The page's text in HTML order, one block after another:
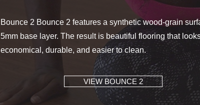
VIEW BOUNCE 2
Bounce 2 Bounce 2 features a synthetic wood-grain
5mm base layer. The result is beautiful flooring that
economical, durable, and easier to clean.